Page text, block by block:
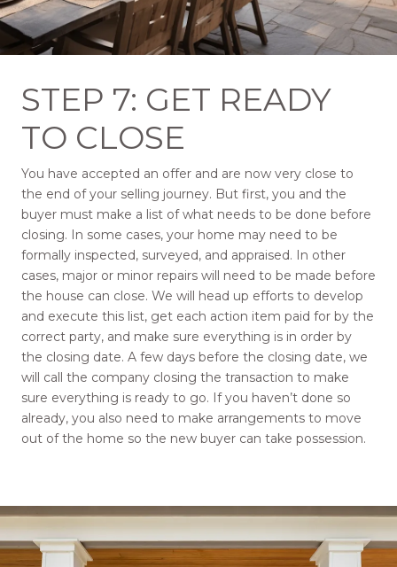
STEP 7: GET READY
TO CLOSE
You have accepted an offer and are now very close to
the end of your selling journey. But first, you and the
buyer must make a list of what needs to be done before
closing. In some cases, your home may need to be
formally inspected, surveyed, and appraised. In other
cases, major or minor repairs will need to be made before
the house can close. We will head up efforts to develop
and execute this list, get each action item paid for by the
correct party, and make sure everything is in order by
the closing date. A few days before the closing date, we
will call the company closing the transaction to make
sure everything is ready to go. If you haven’t done so
already, you also need to make arrangements to move
out of the home so the new buyer can take possession.